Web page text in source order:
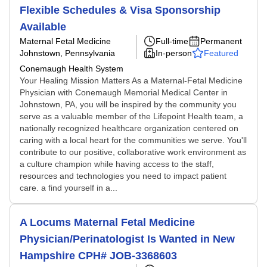
Flexible Schedules & Visa Sponsorship
Available
Maternal Fetal Medicine
Johnstown, Pennsylvania
Conemaugh Health System
Full-time
Permanent
In-person
Featured
Your Healing Mission Matters As a Maternal-Fetal Medicine
Physician with Conemaugh Memorial Medical Center in
Johnstown, PA, you will be inspired by the community you
serve as a valuable member of the Lifepoint Health team, a
nationally recognized healthcare organization centered on
caring with a local heart for the communities we serve. You'll
contribute to our positive, collaborative work environment as
a culture champion while having access to the staff,
resources and technologies you need to impact patient
care. a find yourself in a...
A Locums Maternal Fetal Medicine
Physician/Perinatologist Is Wanted in New
Hampshire CPH# JOB-3368603